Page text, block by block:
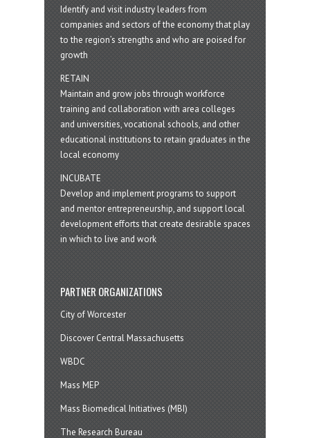
Identify and visit industry leaders from
companies and sectors of the economy that play
to the region’s strengths and who are poised for
growth
RETAIN
Maintain and grow jobs through workforce
training and collaboration with area colleges
and universities, vocational schools, and other
educational institutions to retain graduates in the
local economy
INCUBATE
Develop and implement programs to support
and mentor entrepreneurship, and support local
development efforts that create desirable spaces
in which to live and work
PARTNER ORGANIZATIONS
City of Worcester
Discover Central Massachusetts
WBDC
Mass MEP
Mass Biomedical Initiatives (MBI)
The Research Bureau